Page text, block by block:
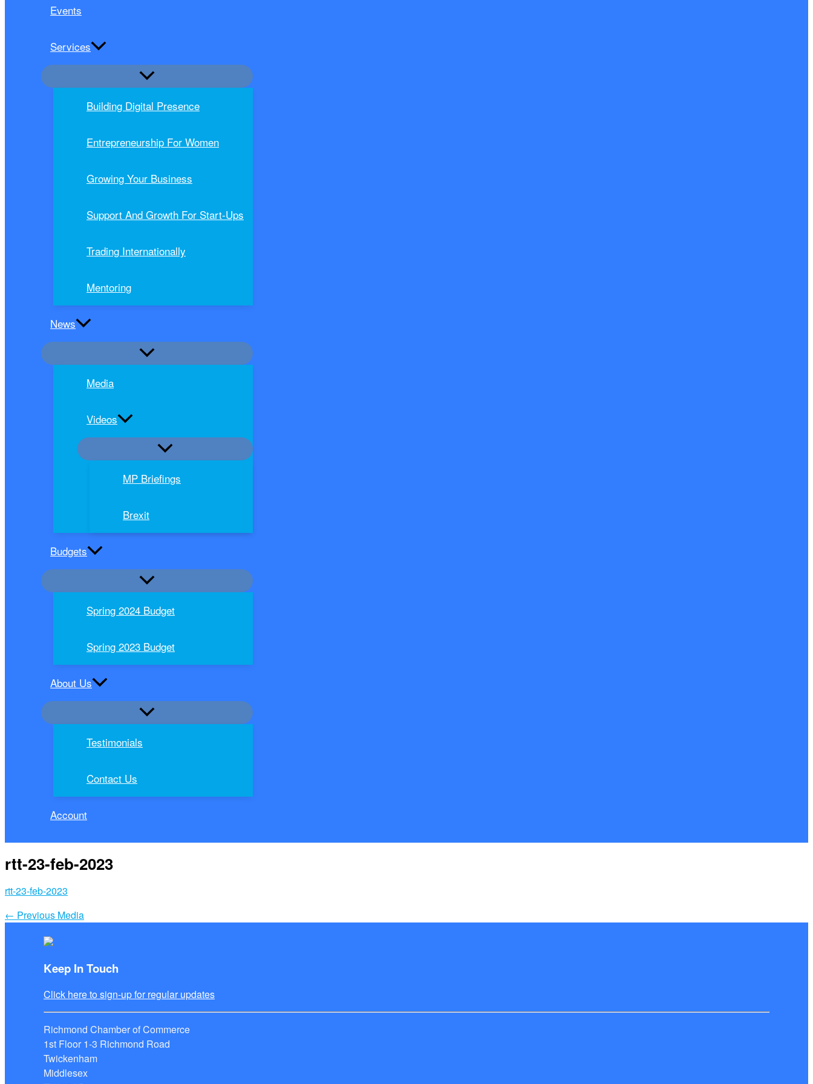
Events
Services
Building Digital Presence
Entrepreneurship For Women
Growing Your Business
Support And Growth For Start-Ups
Trading Internationally
Mentoring
News
Media
Videos
MP Briefings
Brexit
Budgets
Spring 2024 Budget
Spring 2023 Budget
About Us
Testimonials
Contact Us
Account
rtt-23-feb-2023
rtt-23-feb-2023
← Previous Media
Keep In Touch
Click here to sign-up for regular updates
Richmond Chamber of Commerce
1st Floor 1-3 Richmond Road
Twickenham
Middlesex